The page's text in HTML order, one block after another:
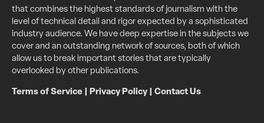
that combines the highest standards of journalism with the
level of technical detail and rigor expected by a sophisticated
industry audience. We have deep expertise in the subjects we
cover and an outstanding network of sources, both of which
allow us to break important stories that are typically
overlooked by other publications.
Terms of Service Privacy Policy| Contact Us